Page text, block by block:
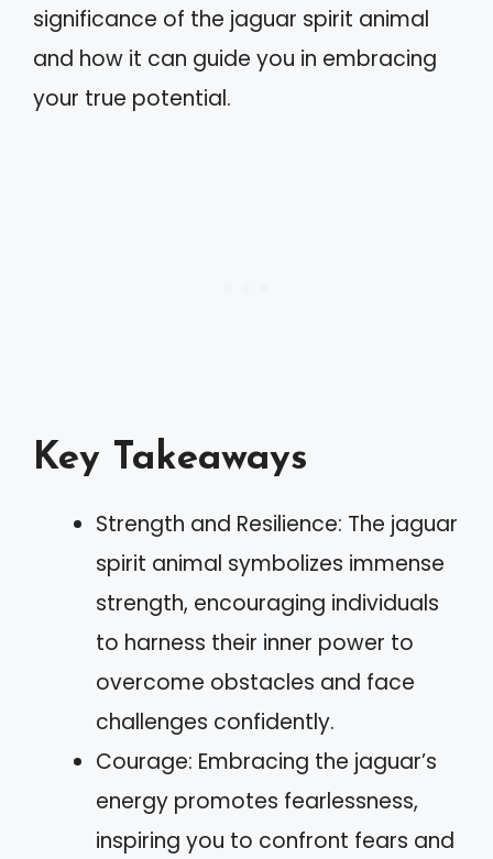
significance of the jaguar spirit animal
and how it can guide you in embracing
your true potential.
Key Takeaways
Strength and Resilience: The jaguar
spirit animal symbolizes immense
strength, encouraging individuals
to harness their inner power to
overcome obstacles and face
challenges confidently.
Courage: Embracing the jaguar’s
energy promotes fearlessness,
inspiring you to confront fears and